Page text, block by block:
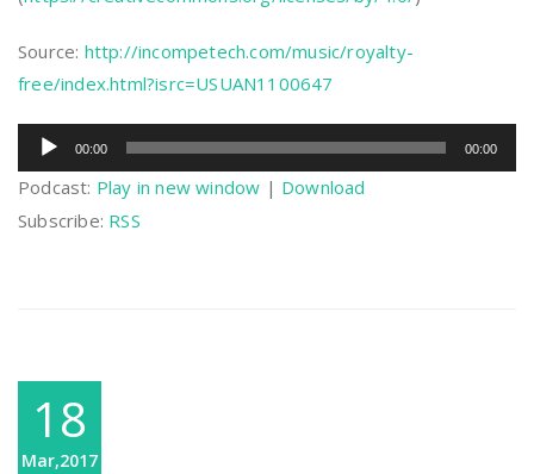
Source: http://incompetech.com/music/royalty-
free/index.html?isrc=USUAN1100647
Audio
Player
00:00 00:00
Podcast: Play in new window | Download
Subscribe: RSS
18
Mar,2017